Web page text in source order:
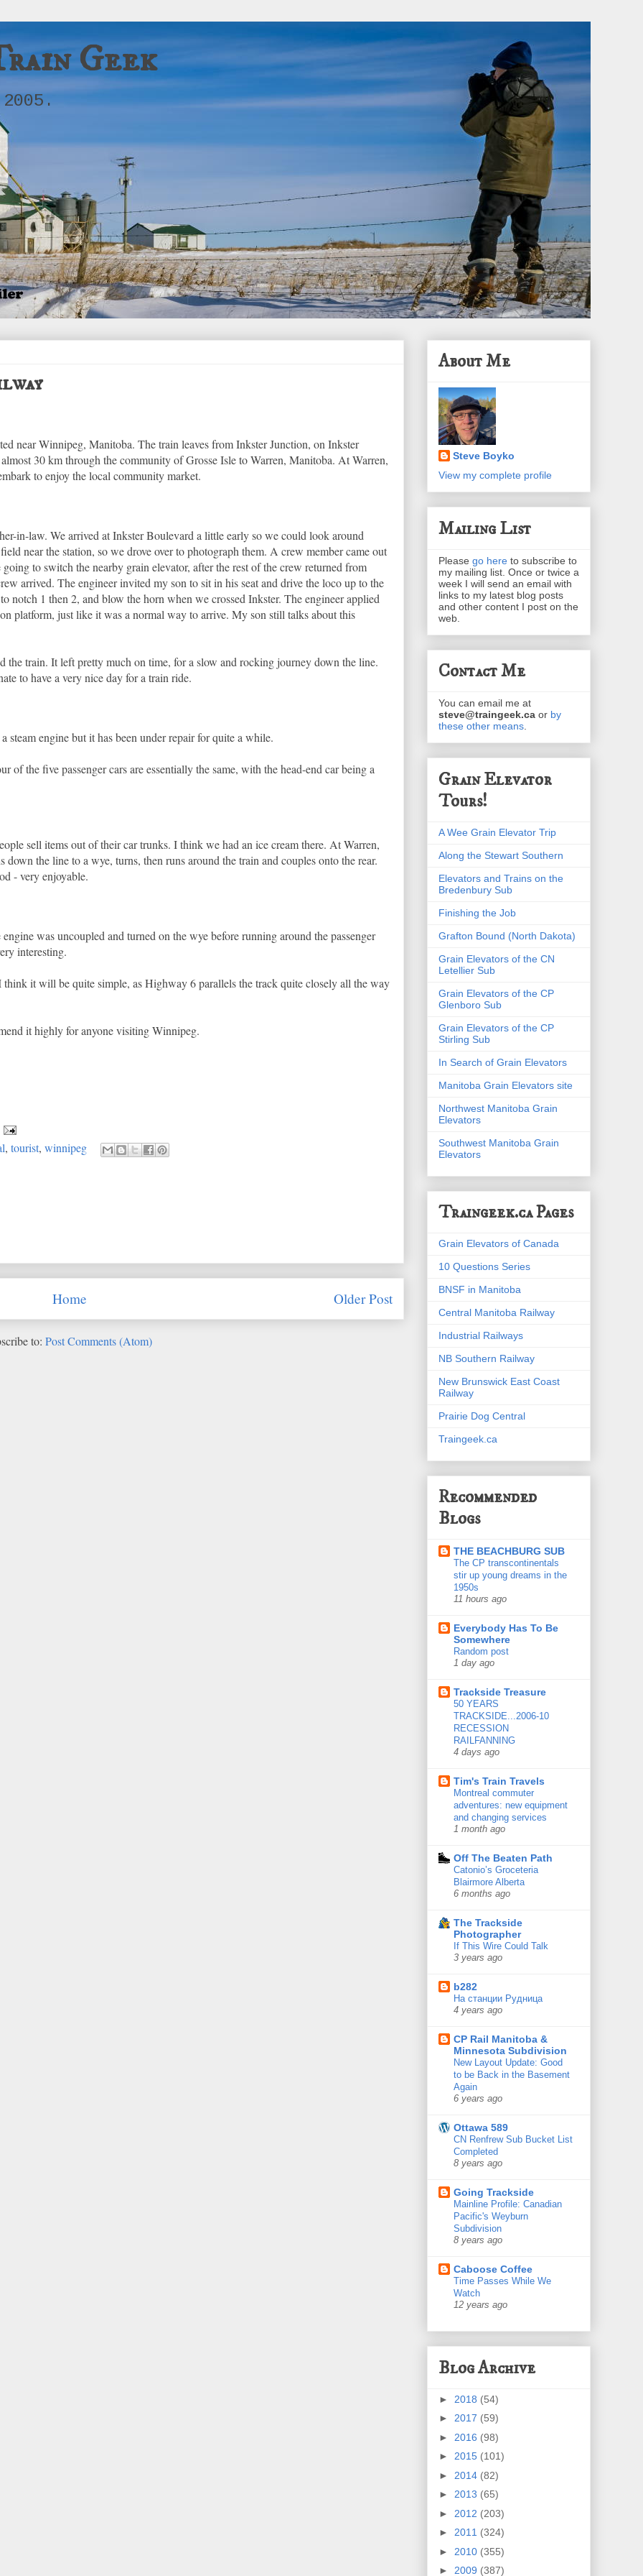
Geek
near Winnipeg, Manitoba. The train leaves from Inkster Junction, on Inkster
30 km through the community of Grosse Isle to Warren, Manitoba. At Warren,
to enjoy the local community market.
in-law. We arrived at Inkster Boulevard a little early so we could look around
near the station, so we drove over to photograph them. A crew member came out
to switch the nearby grain elevator, after the rest of the crew returned from
arrived. The engineer invited my son to sit in his seat and drive the loco up to the
1 then 2, and blow the horn when we crossed Inkster. The engineer applied
platform, just like it was a normal way to arrive. My son still talks about this
the train. It left pretty much on time, for a slow and rocking journey down the line.
to have a very nice day for a train ride.
engine but it has been under repair for quite a while.
of the five passenger cars are essentially the same, with the head-end car being a
sell items out of their car trunks. I think we had an ice cream there. At Warren,
the line to a wye, turns, then runs around the train and couples onto the rear.
- very enjoyable.
was uncoupled and turned on the wye before running around the passenger
interesting.
it will be quite simple, as Highway 6 parallels the track quite closely all the way
it highly for anyone visiting Winnipeg.
, tourist, winnipeg
Older Post
Home
to: Post Comments (Atom)
About Me
Steve Boyko
View my complete profile
Mailing List
Please go here to subscribe to
my mailing list. Once or twice a
week I will send an email with
links to my latest blog posts
and other content I post on the
web.
Contact Me
You can email me at
steve@traingeek.ca or by
these other means
Grain Elevator
Tours!
A Wee Grain Elevator Trip
Along the Stewart Southern
Elevators and Trains on the
Bredenbury Sub
Finishing the Job
Grafton Bound (North Dakota)
Grain Elevators of the CN
Letellier Sub
Grain Elevators of the CP
Glenboro Sub
Grain Elevators of the CP
Stirling Sub
In Search of Grain Elevators
Manitoba Grain Elevators site
Northwest Manitoba Grain
Elevators
Southwest Manitoba Grain
Elevators
Traingeek.ca Pages
Grain Elevators of Canada
10 Questions Series
BNSF in Manitoba
Central Manitoba Railway
Industrial Railways
NB Southern Railway
New Brunswick East Coast
Railway
Prairie Dog Central
Traingeek.ca
Recommended
Blogs
THE BEACHBURG SUB
The CP transcontinentals
stir up young dreams in the
1950s
11 hours ago
Everybody Has To Be
Somewhere
Random post
1 day ago
Trackside Treasure
50 YEARS
TRACKSIDE...2006-10
RECESSION
RAILFANNING
4 days ago
Tim's Train Travels
Montreal commuter
adventures: new equipment
and changing services
1 month ago
Off The Beaten Path
Catonio’s Groceteria
Blairmore Alberta
6 months ago
The Trackside
Photographer
If This Wire Could Talk
3 years ago
b282
На станции Рудница
4 years ago
CP Rail Manitoba &
Minnesota Subdivision
New Layout Update: Good
to be Back in the Basement
Again
6 years ago
Ottawa 589
CN Renfrew Sub Bucket List
Completed
8 years ago
Going Trackside
Mainline Profile: Canadian
Pacific's Weyburn
Subdivision
8 years ago
Caboose Coffee
Time Passes While We
Watch
12 years ago
Blog Archive
► 2018 (54)
► 2017 (59)
► 2016 (98)
► 2015 (101)
► 2014 (82)
► 2013 (65)
► 2012 (203)
► 2011 (324)
► 2010 (355)
► 2009 (387)